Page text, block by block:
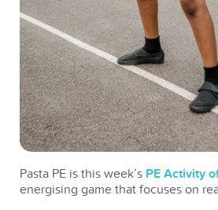
Pasta PE is this week’s PE Activity
energising game that focuses on